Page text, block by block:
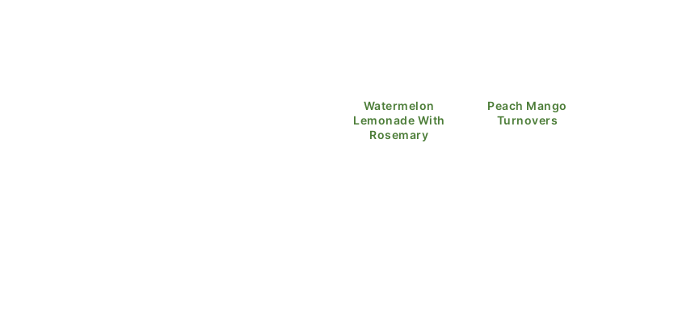
Watermelon
Lemonade With
Rosemary
Peach Mango
Turnovers